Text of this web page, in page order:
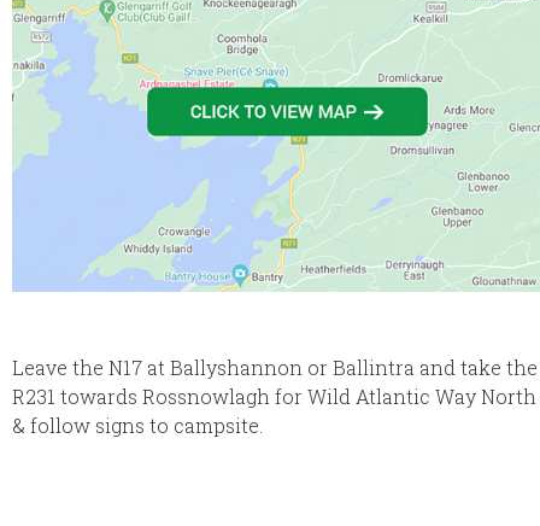
Leave the N17 at Ballyshannon or Ballintra and take the
R231 towards Rossnowlagh for Wild Atlantic Way North
& follow signs to campsite.